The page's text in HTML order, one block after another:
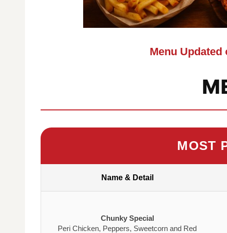
Menu Updated
MOST
Name & Detail
Chunky Special
Peri Chicken, Peppers, Sweetcorn and Red